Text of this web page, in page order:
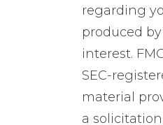
regarding
produced
interest.
SEC-
material
a